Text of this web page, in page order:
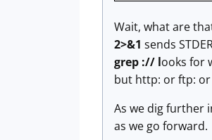
Wait, what are
2>&1 sends
grep :// looks for
but http: or ftp:
As we dig further
as we go forward.